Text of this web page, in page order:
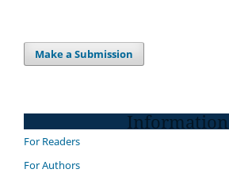
Make a Submission
Information
For Readers
For Authors